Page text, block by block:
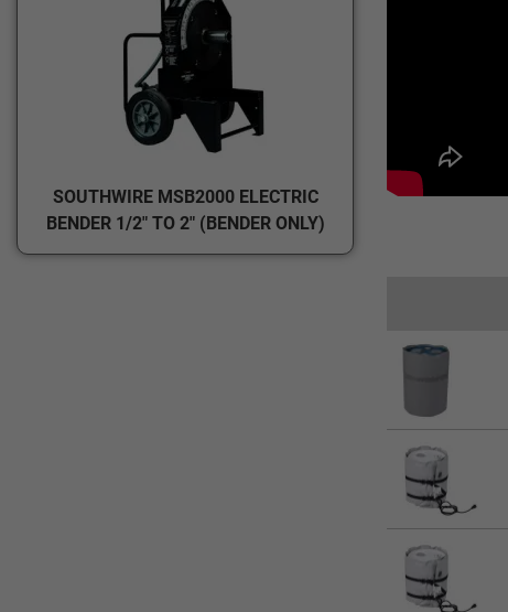
SOUTHWIRE MSB2000 ELECTRIC
BENDER 1/2" TO 2" (BENDER ONLY)